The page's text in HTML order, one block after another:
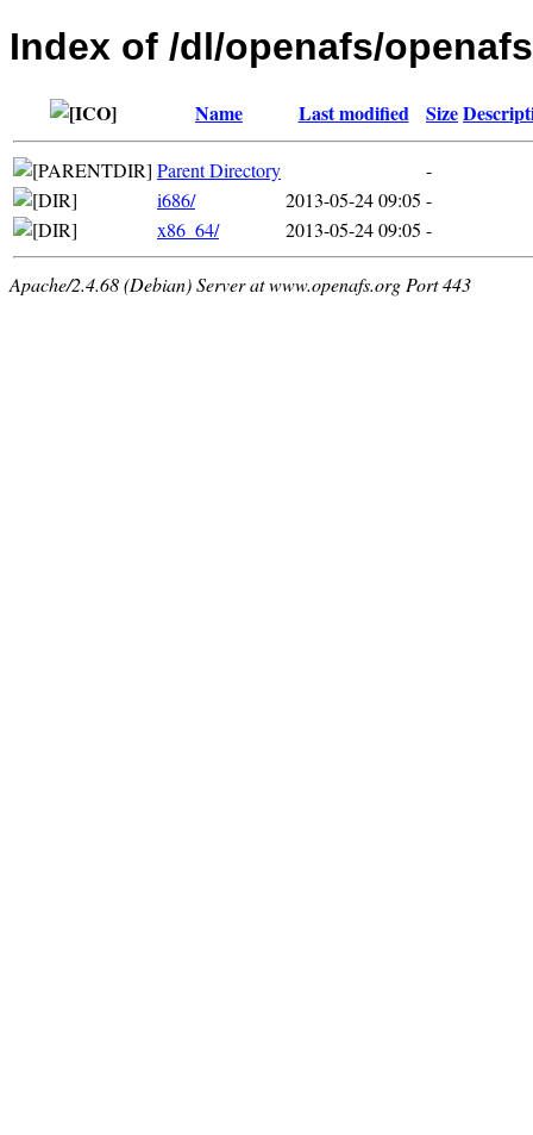
Index of /dl/openafs/
Name Last modified Size
Parent Directory
-
i686/
2013-05-24 09:05 -
x86_64/
2013-05-24 09:05 -
Apache/2.4.68 (Debian) Server at www.openafs.org Port 443